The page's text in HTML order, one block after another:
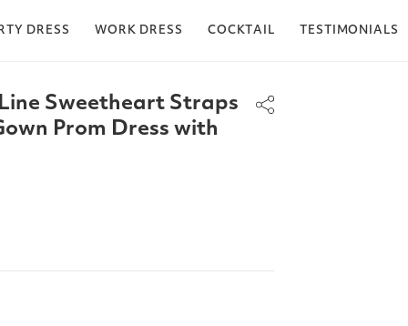
DRESS WORK DRESS COCKTAIL TESTIMONIALS
Sweetheart Straps
Prom Dress with